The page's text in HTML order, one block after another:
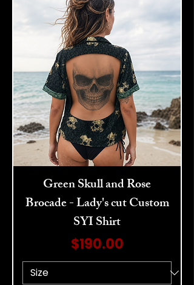
Green Skull and Rose
Brocade - Lady's cut Custom
SYI Shirt
Price
$190.00